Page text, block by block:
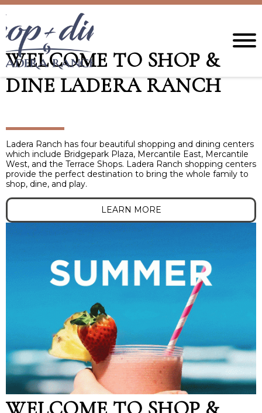
WELCOME TO SHOP &
DINE LADERA RANCH
Ladera Ranch has four beautiful shopping and dining centers
which include Bridgepark Plaza, Mercantile East, Mercantile
West, and the Terrace Shops. Ladera Ranch shopping centers
provide the perfect destination to bring the whole family to
shop, dine, and play.
LEARN MORE